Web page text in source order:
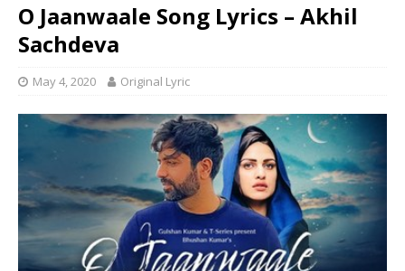
O Jaanwaale Song Lyrics – Akhil
Sachdeva
May 4, 2020 Original Lyric